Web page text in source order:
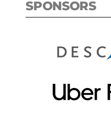
SPONSORS